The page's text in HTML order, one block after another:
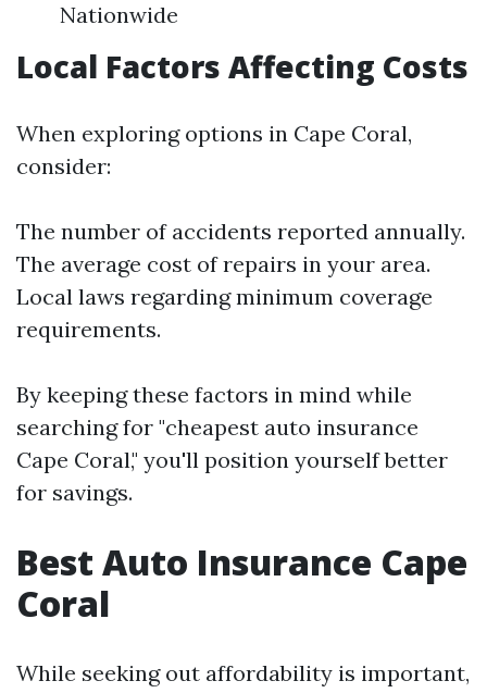
Nationwide
Local Factors Affecting Costs
When exploring options in Cape Coral,
consider:
The number of accidents reported annually.
The average cost of repairs in your area.
Local laws regarding minimum coverage
requirements.
By keeping these factors in mind while
searching for "cheapest auto insurance
Cape Coral," you'll position yourself better
for savings.
Best Auto Insurance Cape
Coral
While seeking out affordability is important,